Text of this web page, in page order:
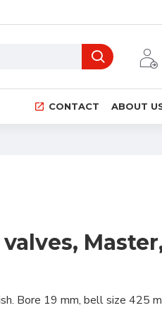
CONTACT ABOUT
Bore 19 mm, bell size 425